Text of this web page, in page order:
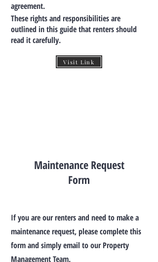
agreement.
These rights and responsibilities are
outlined in this guide that renters should
read it carefully.
Visit Link
Maintenance Request
Form
If you are our renters and need to make a
maintenance request, please complete this
form and simply email to our Property
Management Team.